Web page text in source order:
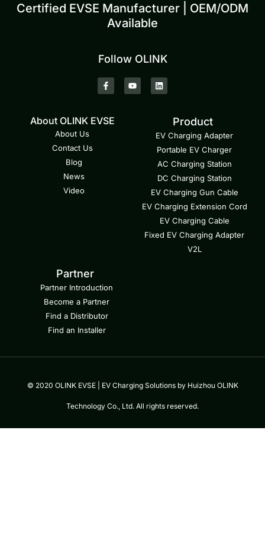
Certified EVSE Manufacturer | OEM/ODM
Available
Follow OLINK
About OLINK EVSE
About Us
Contact Us
Blog
News
Video
Product
EV Charging Adapter
Portable EV Charger
AC Charging Station
DC Charging Station
EV Charging Gun Cable
EV Charging Extension Cord
EV Charging Cable
Fixed EV Charging Adapter
V2L
Partner
Partner Introduction
Become a Partner
Find a Distributor
Find an Installer
© 2020 OLINK EVSE | EV Charging Solutions by Huizhou OLINK
Technology Co., Ltd. All rights reserved.